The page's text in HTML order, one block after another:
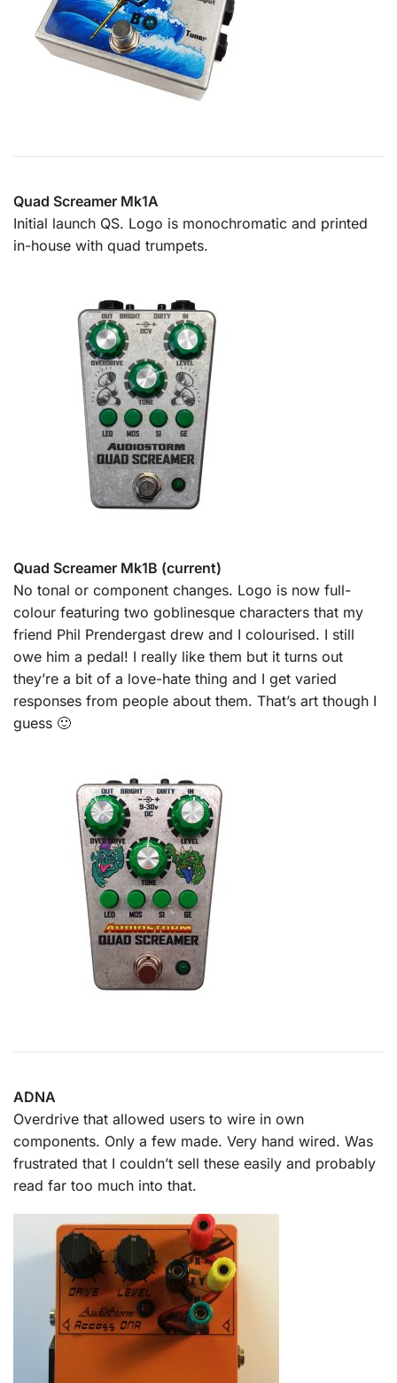
Quad Screamer Mk1A
Initial launch QS. Logo is monochromatic and printed
in-house with quad trumpets.
Quad Screamer Mk1B (current)
No tonal or component changes. Logo is now full-
colour featuring two goblinesque characters that my
friend Phil Prendergast drew and I colourised. I still
owe him a pedal! I really like them but it turns out
they’re a bit of a love-hate thing and I get varied
responses from people about them. That’s art though I
guess 🙂
ADNA
Overdrive that allowed users to wire in own
components. Only a few made. Very hand wired. Was
frustrated that I couldn’t sell these easily and probably
read far too much into that.